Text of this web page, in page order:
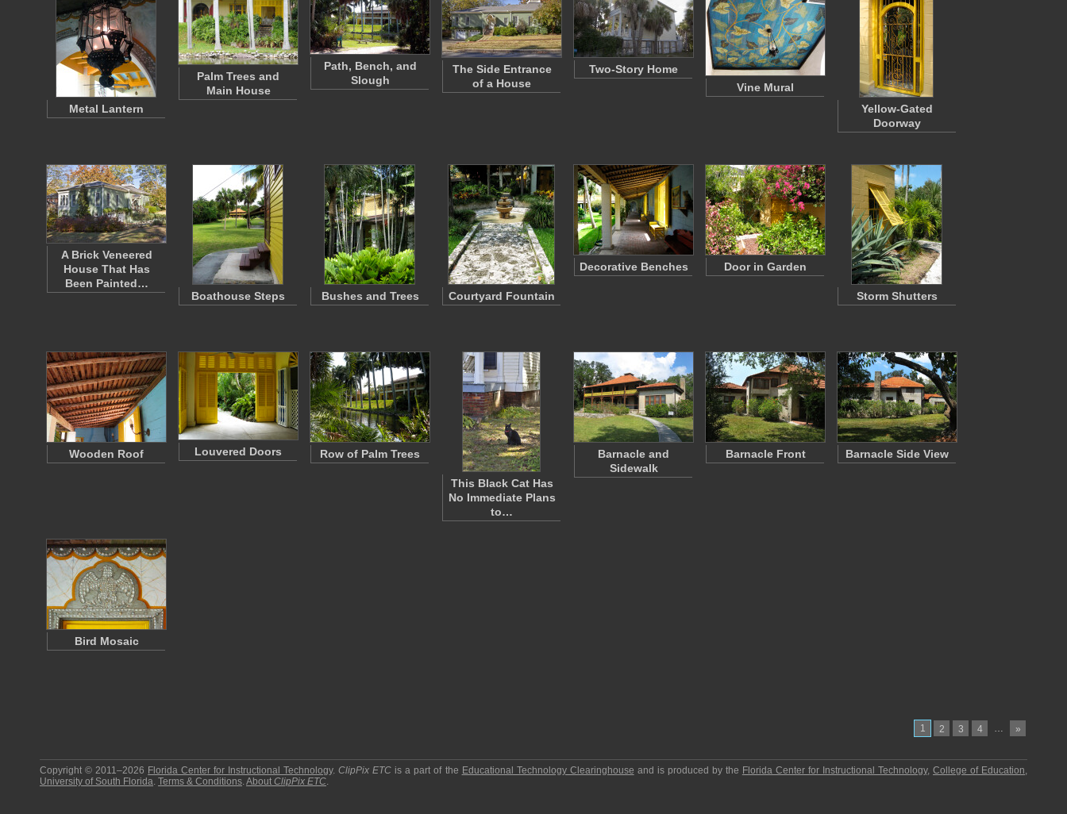
Metal Lantern
Palm Trees and
Main House
Path, Bench, and
Slough
The Side Entrance
of a House
Two-Story Home
Vine Mural
Yellow-Gated
Doorway
A Brick Veneered
House That Has
Been Painted…
Boathouse Steps
Bushes and Trees Courtyard Fountain
Decorative Benches Door in Garden
Storm Shutters
Wooden Roof Louvered Doors Row of Palm Trees
This Black Cat Has
No Immediate Plans
to…
Barnacle and
Sidewalk
Barnacle Front Barnacle Side View
Bird Mosaic
1 2 3 4 … »
Copyright © 2011–2026 Florida Center for Instructional Technology.ClipPix ETC is a part of the Educational Technology Clearinghouse and is produced by the Florida Center for Instructional Technology,College of Education,
University of South Florida. Terms & Conditions.About ClipPix ETC.